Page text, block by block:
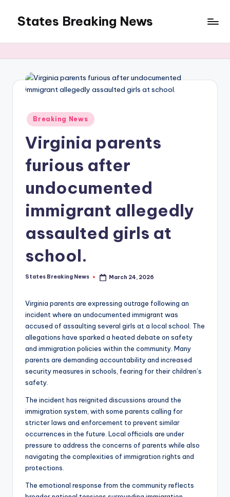
content
States Breaking News
Posted
in
Breaking News
Virginia parents
furious after
undocumented
immigrant allegedly
assaulted girls at
school.
Posted
States Breaking News March 24, 2026
Virginia parents are expressing outrage following an
incident where an undocumented immigrant was
accused of assaulting several girls at a local school. The
allegations have sparked a heated debate on safety
and immigration policies within the community. Many
parents are demanding accountability and increased
security measures in schools, fearing for their children’s
safety.
The incident has reignited discussions around the
immigration system, with some parents calling for
stricter laws and enforcement to prevent similar
occurrences in the future. Local officials are under
pressure to address the concerns of parents while also
navigating the complexities of immigration rights and
protections.
The emotional response from the community reflects